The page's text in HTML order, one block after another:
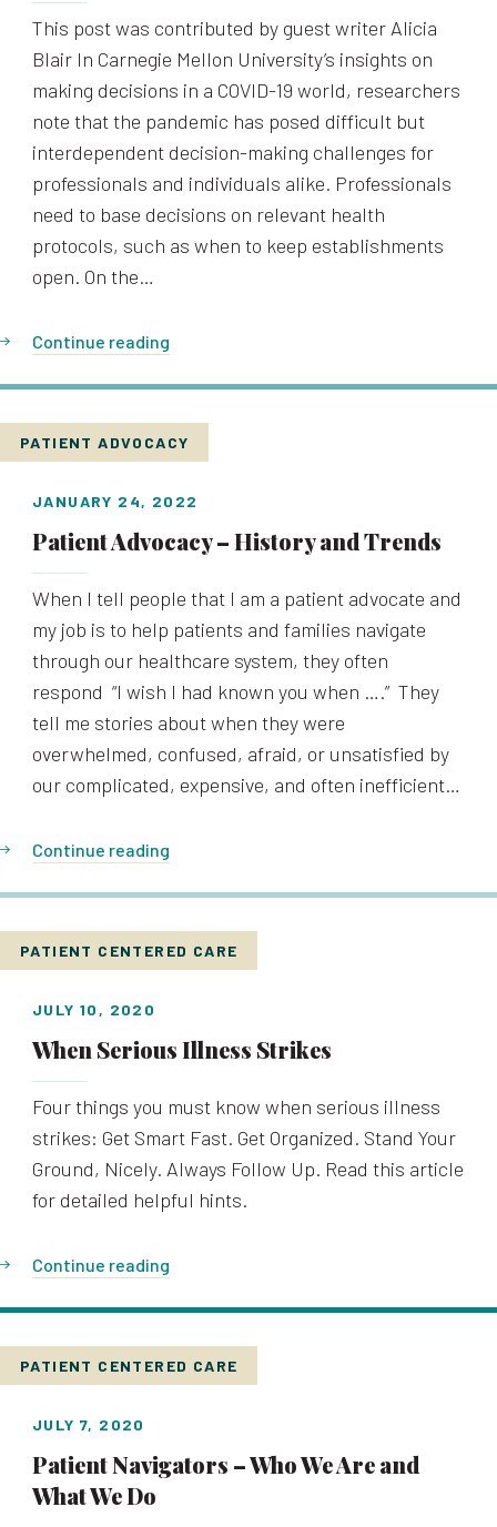
This post was contributed by guest writer Alicia
Blair In Carnegie Mellon University’s insights on
making decisions in a COVID-19 world, researchers
note that the pandemic has posed difficult but
interdependent decision-making challenges for
professionals and individuals alike. Professionals
need to base decisions on relevant health
protocols, such as when to keep establishments
open. On the…
Continue reading
PATIENT ADVOCACY
JANUARY 24, 2022
Patient Advocacy – History and Trends
When I tell people that I am a patient advocate and
my job is to help patients and families navigate
through our healthcare system, they often
respond “I wish I had known you when ….” They
tell me stories about when they were
overwhelmed, confused, afraid, or unsatisfied by
our complicated, expensive, and often inefficient…
Continue reading
PATIENT CENTERED CARE
JULY 10, 2020
When Serious Illness Strikes
Four things you must know when serious illness
strikes: Get Smart Fast. Get Organized. Stand Your
Ground, Nicely. Always Follow Up. Read this article
for detailed helpful hints.
Continue reading
PATIENT CENTERED CARE
JULY 7, 2020
Patient Navigators – Who We Are and
What We Do